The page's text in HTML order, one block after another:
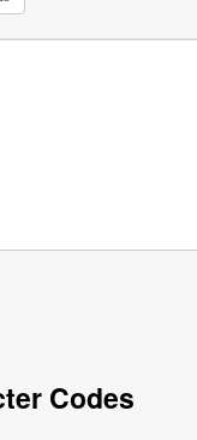
Codes